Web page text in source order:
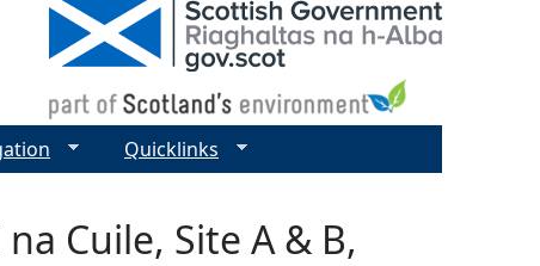
Cuile, Site A & B,
Quicklinks